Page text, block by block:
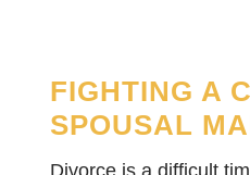
FIGHTING A
SPOUSAL
Divorce is a difficult